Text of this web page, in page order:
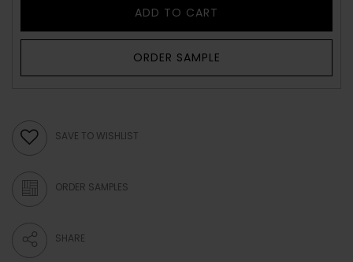
ADD TO CART
ORDER SAMPLE
SAVE TO WISHLIST
ORDER SAMPLES
SHARE